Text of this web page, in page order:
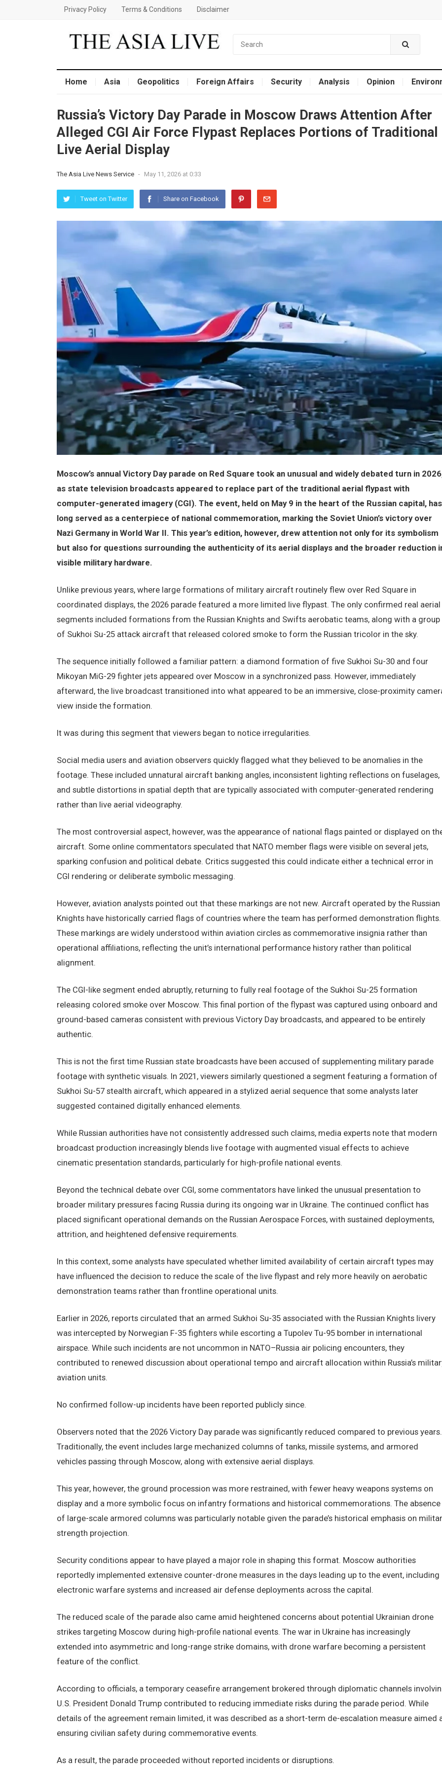
Privacy Policy Terms & Conditions Disclaimer
Home Asia Geopolitics Foreign Affairs Security Analysis Opinion
Russia’s Victory Day Parade in Moscow Draws Attention After
Alleged CGI Air Force Flypast Replaces Portions of Traditional
Live Aerial Display
The Asia Live News Service - May 11, 2026 at 0:33
Tweet on Twitter Share on Facebook
Moscow’s annual Victory Day parade on Red Square took an unusual and widely debated turn in
as state television broadcasts appeared to replace part of the traditional aerial flypast with
computer-generated imagery (CGI). The event, held on May 9 in the heart of the Russian capital, has
long served as a centerpiece of national commemoration, marking the Soviet Union’s victory over
Nazi Germany in World War II. This year’s edition, however, drew attention not only for its symbolism
but also for questions surrounding the authenticity of its aerial displays and the broader reduction
visible military hardware.
Unlike previous years, where large formations of military aircraft routinely flew over Red Square in
coordinated displays, the 2026 parade featured a more limited live flypast. The only confirmed real aerial
segments included formations from the Russian Knights and Swifts aerobatic teams, along with a group
of Sukhoi Su-25 attack aircraft that released colored smoke to form the Russian tricolor in the sky.
The sequence initially followed a familiar pattern: a diamond formation of five Sukhoi Su-30 and four
Mikoyan MiG-29 fighter jets appeared over Moscow in a synchronized pass. However, immediately
afterward, the live broadcast transitioned into what appeared to be an immersive, close-proximity
view inside the formation.
It was during this segment that viewers began to notice irregularities.
Social media users and aviation observers quickly flagged what they believed to be anomalies in the
footage. These included unnatural aircraft banking angles, inconsistent lighting reflections on fuselages,
and subtle distortions in spatial depth that are typically associated with computer-generated rendering
rather than live aerial videography.
The most controversial aspect, however, was the appearance of national flags painted or displayed on
aircraft. Some online commentators speculated that NATO member flags were visible on several jets,
sparking confusion and political debate. Critics suggested this could indicate either a technical error in
CGI rendering or deliberate symbolic messaging.
However, aviation analysts pointed out that these markings are not new. Aircraft operated by the Russian
Knights have historically carried flags of countries where the team has performed demonstration flights.
These markings are widely understood within aviation circles as commemorative insignia rather than
operational affiliations, reflecting the unit’s international performance history rather than political
alignment.
The CGI-like segment ended abruptly, returning to fully real footage of the Sukhoi Su-25 formation
releasing colored smoke over Moscow. This final portion of the flypast was captured using onboard and
ground-based cameras consistent with previous Victory Day broadcasts, and appeared to be entirely
authentic.
This is not the first time Russian state broadcasts have been accused of supplementing military parade
footage with synthetic visuals. In 2021, viewers similarly questioned a segment featuring a formation of
Sukhoi Su-57 stealth aircraft, which appeared in a stylized aerial sequence that some analysts later
suggested contained digitally enhanced elements.
While Russian authorities have not consistently addressed such claims, media experts note that modern
broadcast production increasingly blends live footage with augmented visual effects to achieve
cinematic presentation standards, particularly for high-profile national events.
Beyond the technical debate over CGI, some commentators have linked the unusual presentation to
broader military pressures facing Russia during its ongoing war in Ukraine. The continued conflict has
placed significant operational demands on the Russian Aerospace Forces, with sustained deployments,
attrition, and heightened defensive requirements.
In this context, some analysts have speculated whether limited availability of certain aircraft types may
have influenced the decision to reduce the scale of the live flypast and rely more heavily on aerobatic
demonstration teams rather than frontline operational units.
Earlier in 2026, reports circulated that an armed Sukhoi Su-35 associated with the Russian Knights livery
was intercepted by Norwegian F-35 fighters while escorting a Tupolev Tu-95 bomber in international
airspace. While such incidents are not uncommon in NATO–Russia air policing encounters, they
contributed to renewed discussion about operational tempo and aircraft allocation within Russia’s
aviation units.
No confirmed follow-up incidents have been reported publicly since.
Observers noted that the 2026 Victory Day parade was significantly reduced compared to previous years.
Traditionally, the event includes large mechanized columns of tanks, missile systems, and armored
vehicles passing through Moscow, along with extensive aerial displays.
This year, however, the ground procession was more restrained, with fewer heavy weapons systems on
display and a more symbolic focus on infantry formations and historical commemorations. The absence
of large-scale armored columns was particularly notable given the parade’s historical emphasis on
strength projection.
Security conditions appear to have played a major role in shaping this format. Moscow authorities
reportedly implemented extensive counter-drone measures in the days leading up to the event, including
electronic warfare systems and increased air defense deployments across the capital.
The reduced scale of the parade also came amid heightened concerns about potential Ukrainian drone
strikes targeting Moscow during high-profile national events. The war in Ukraine has increasingly
extended into asymmetric and long-range strike domains, with drone warfare becoming a persistent
feature of the conflict.
According to officials, a temporary ceasefire arrangement brokered through diplomatic channels
U.S. President Donald Trump contributed to reducing immediate risks during the parade period. While
details of the agreement remain limited, it was described as a short-term de-escalation measure aimed
ensuring civilian safety during commemorative events.
As a result, the parade proceeded without reported incidents or disruptions.